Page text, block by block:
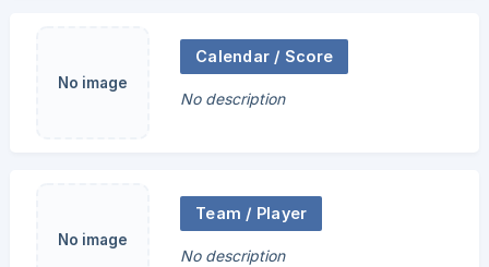
No image
Calendar / Score
No description
No image
Team / Player
No description